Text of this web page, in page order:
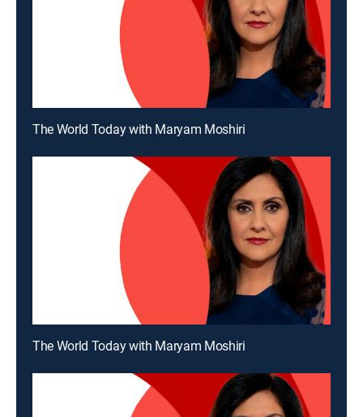
The World Today with Maryam Moshiri
The World Today with Maryam Moshiri